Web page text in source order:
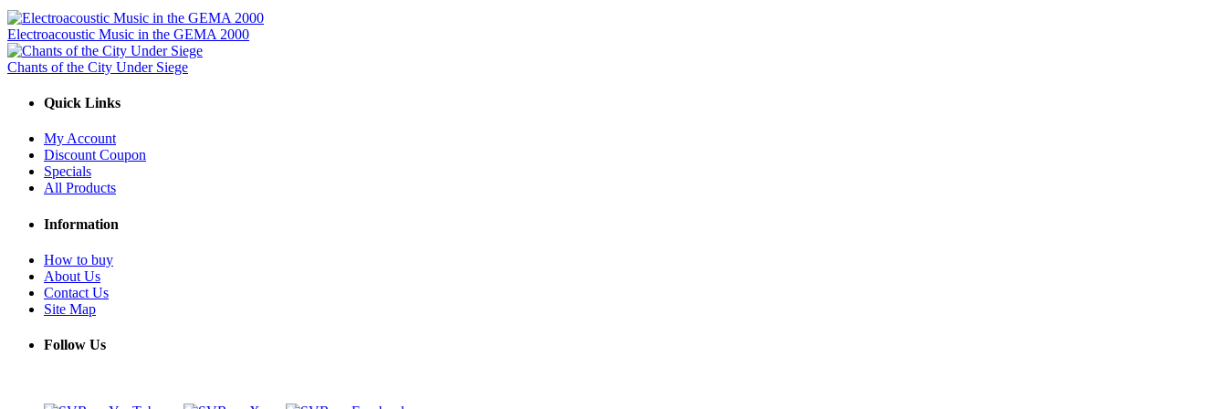
Electroacoustic Music in the GEMA 2000
Chants of the City Under Siege
Quick Links
My Account
Discount Coupon
Specials
All Products
Information
How to buy
About Us
Contact Us
Site Map
Follow Us